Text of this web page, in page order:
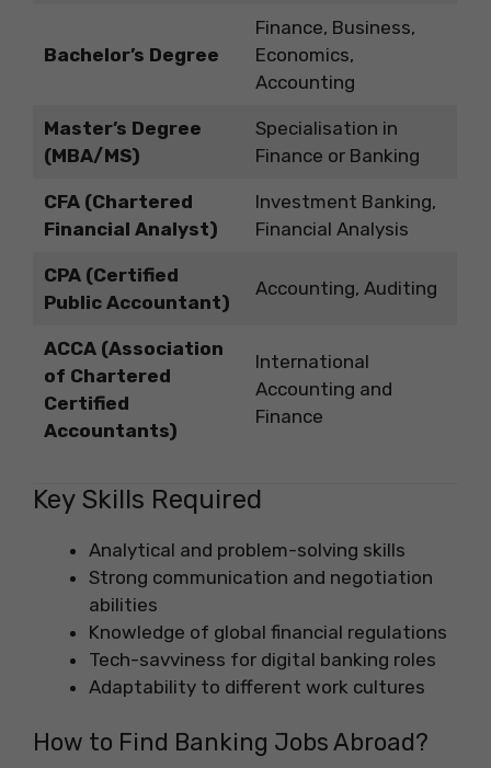
Bachelor’s Degree
Finance, Business,
Economics,
Accounting
Master’s Degree
(MBA/MS)
Specialisation in
Finance or Banking
CFA (Chartered
Financial Analyst)
Investment Banking,
Financial Analysis
CPA (Certified
Public Accountant)
Accounting, Auditing
ACCA (Association
of Chartered
Certified
Accountants)
International
Accounting and
Finance
Key Skills Required
Analytical and problem-solving skills
Strong communication and negotiation
abilities
Knowledge of global financial regulations
Tech-savviness for digital banking roles
Adaptability to different work cultures
How to Find Banking Jobs Abroad?